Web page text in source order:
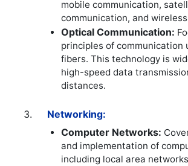
mobile communication,
communication, and
Optical Communication:
principles of communication
fibers. This technology is
high-speed data
distances.
Networking:
Computer Networks:
and implementation of
including local area